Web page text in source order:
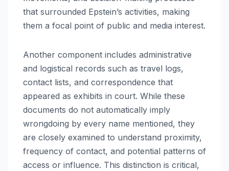
that surrounded Epstein’s activities, making
them a focal point of public and media interest.
Another component includes administrative
and logistical records such as travel logs,
contact lists, and correspondence that
appeared as exhibits in court. While these
documents do not automatically imply
wrongdoing by every name mentioned, they
are closely examined to understand proximity,
frequency of contact, and potential patterns of
access or influence. This distinction is critical,